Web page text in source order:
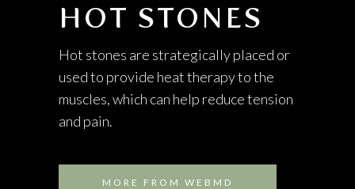
HOT STONES
Hot stones are strategically placed or
used to provide heat therapy to the
muscles, which can help reduce tension
and pain.
MORE FROM WEBMD